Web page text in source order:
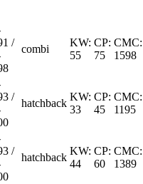
/
combi
KW:
55
CP:
75
CMC:
1598
/
hatchback
KW:
33
CP:
45
CMC:
1195
/
hatchback
KW:
44
CP:
60
CMC:
1389